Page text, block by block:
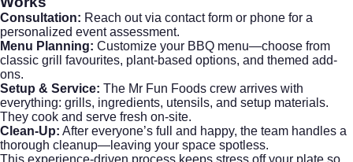
Consultation: Reach out via contact form or phone for a
personalized event assessment.
Menu Planning: Customize your BBQ menu—choose from
classic grill favourites, plant-based options, and themed add-
ons.
Setup & Service: The Mr Fun Foods crew arrives with
everything: grills, ingredients, utensils, and setup materials.
They cook and serve fresh on-site.
Clean-Up: After everyone’s full and happy, the team handles a
thorough cleanup—leaving your space spotless.
This experience-driven process keeps stress off your plate so